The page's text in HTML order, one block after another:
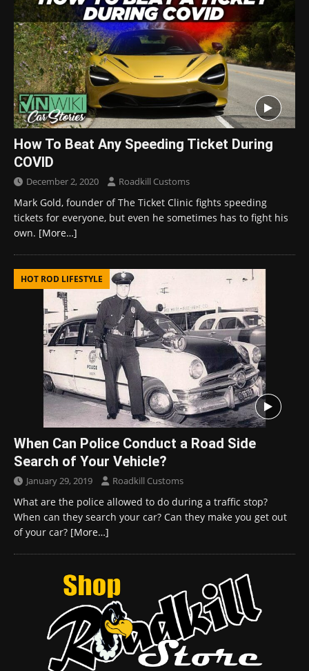
How To Beat Any Speeding Ticket During
COVID
December 2, 2020 Roadkill Customs
Mark Gold, founder of The Ticket Clinic fights speeding
tickets for everyone, but even he sometimes has to fight his
own. [More…]
HOT ROD LIFESTYLE
When Can Police Conduct a Road Side
Search of Your Vehicle?
January 29, 2019 Roadkill Customs
What are the police allowed to do during a traffic stop?
When can they search your car? Can they make you get out
of your car? [More…]